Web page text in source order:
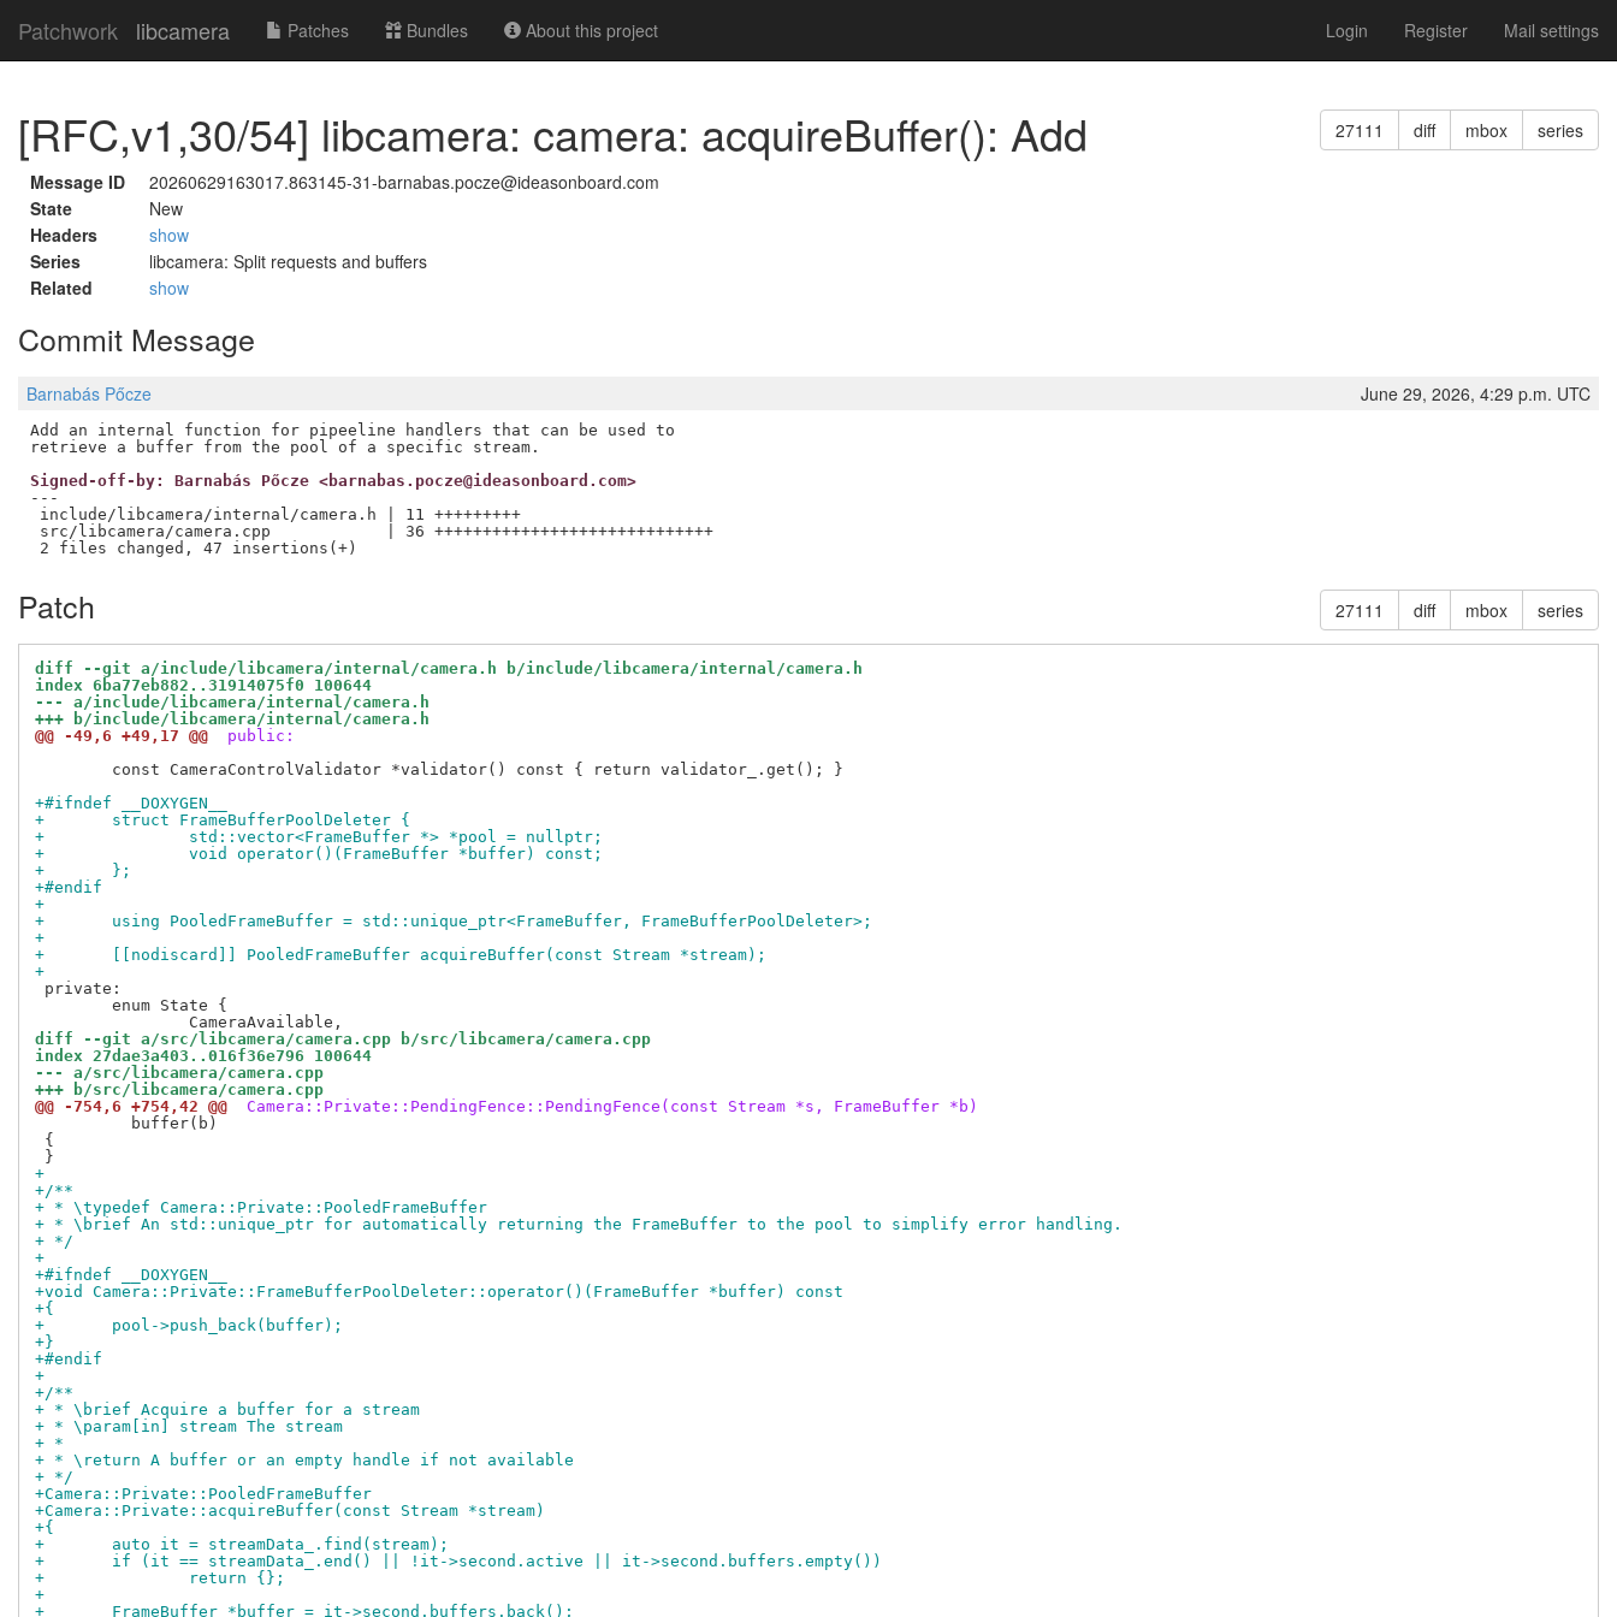
Patchwork libcamera Patches Bundles About this project Login Register Mail settings
[RFC,v1,30/54] libcamera: camera: acquireBuffer(): Add 27111 diff mbox series
Message ID
20260629163017.863145-31-barnabas.pocze@ideasonboard.com
State
New
Headers
show
Series
libcamera: Split requests and buffers
Related
show
Commit Message
Barnabás Pőcze June 29, 2026, 4:29 p.m. UTC
Add an internal function for pipeeline handlers that can be used to
Signed-off-by: Barnabás Pőcze <barnabas.pocze@ideasonboard.com>
---
include/libcamera/internal/camera.h | 11 +++++++++
src/libcamera/camera.cpp            | 36 +++++++++++++++++++++++++++++
Patch 27111 diff mbox series
diff --git a/include/libcamera/internal/camera.h b/include/libcamera/internal/camera.h
index 6ba77eb882..31914075f0 100644
--- a/include/libcamera/internal/camera.h
+++ b/include/libcamera/internal/camera.h
@@ -49,6 +49,17 @@
public:
+#ifndef __DOXYGEN__
+	struct FrameBufferPoolDeleter {
+		std::vector<FrameBuffer *> *pool = nullptr;
+		void operator()(FrameBuffer *buffer) const;
+	};
+#endif
+
+	using PooledFrameBuffer = std::unique_ptr<FrameBuffer, FrameBufferPoolDeleter>;
+
+	[[nodiscard]] PooledFrameBuffer acquireBuffer(const Stream *stream);
+
private:
diff --git a/src/libcamera/camera.cpp b/src/libcamera/camera.cpp
index 27dae3a403..016f36e796 100644
--- a/src/libcamera/camera.cpp
+++ b/src/libcamera/camera.cpp
@@ -754,6 +754,42 @@
Camera::Private::PendingFence::PendingFence(const Stream *s, FrameBuffer *b)
{
+
+/**
+ * \typedef Camera::Private::PooledFrameBuffer
+ * \brief An std::unique_ptr for automatically returning the FrameBuffer to the pool to simplify error handling.
+ */
+
+#ifndef __DOXYGEN__
+void Camera::Private::FrameBufferPoolDeleter::operator()(FrameBuffer *buffer) const
+{
+	pool->push_back(buffer);
+}
+#endif
+
+/**
+ * \brief Acquire a buffer for a stream
+ * \param[in] stream The stream
+ *
+ * \return A buffer or an empty handle if not available
+ */
+Camera::Private::PooledFrameBuffer
+Camera::Private::acquireBuffer(const Stream *stream)
+{
+	auto it = streamData_.find(stream);
+	if (it == streamData_.end() || !it->second.active || it->second.buffers.empty())
+		return {};
+
+	FrameBuffer *buffer = it->second.buffers.back();